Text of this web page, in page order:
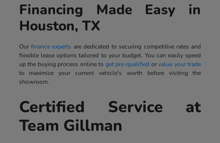
Financing Made Easy in
Houston, TX
Ourfinance experts are dedicated to securing competitive rates and
flexible lease options tailored to your budget. You can easily speed
up the buying process online to get pre-qualified orvalue your trade
to maximize your current vehicle's worth before visiting the
showroom.
Certified Service at
Team Gillman